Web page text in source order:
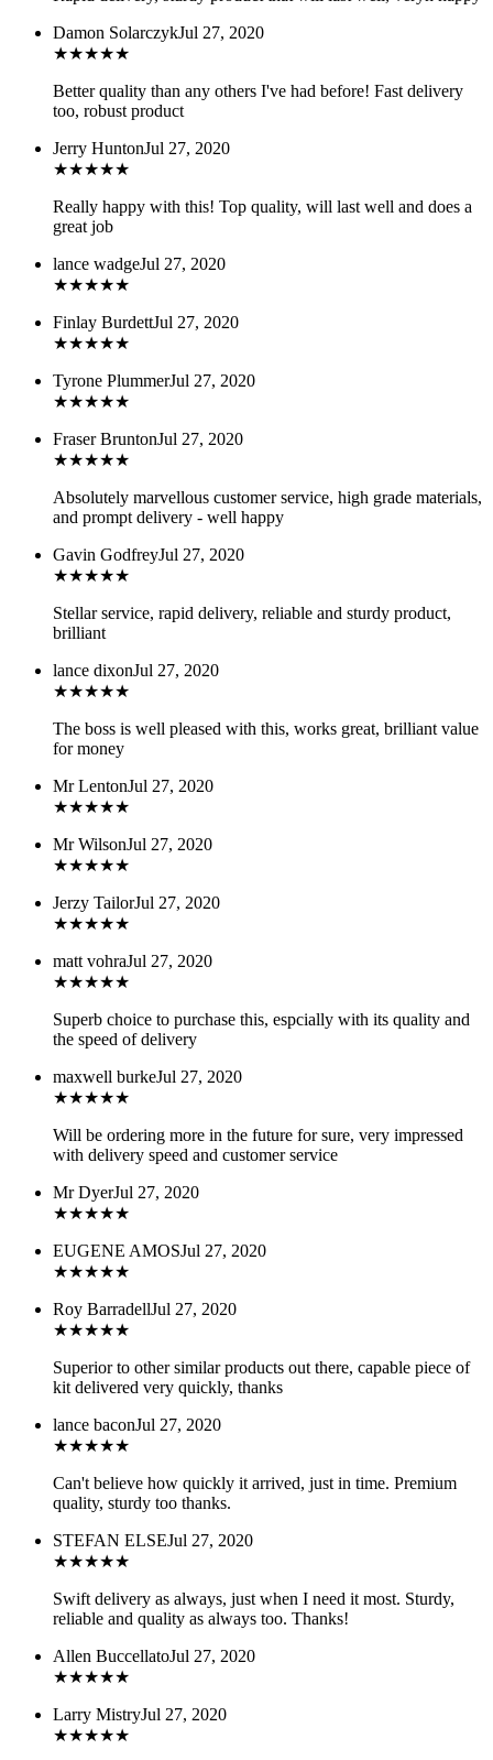
Damon SolarczykJul 27, 2020
★★★★★
Better quality than any others I've had before! Fast delivery
too, robust product
Jerry HuntonJul 27, 2020
★★★★★
Really happy with this! Top quality, will last well and does a
great job
lance wadgeJul 27, 2020
★★★★★
Finlay BurdettJul 27, 2020
★★★★★
Tyrone PlummerJul 27, 2020
★★★★★
Fraser BruntonJul 27, 2020
★★★★★
Absolutely marvellous customer service, high grade materials,
and prompt delivery - well happy
Gavin GodfreyJul 27, 2020
★★★★★
Stellar service, rapid delivery, reliable and sturdy product,
brilliant
lance dixonJul 27, 2020
★★★★★
The boss is well pleased with this, works great, brilliant value
for money
Mr LentonJul 27, 2020
★★★★★
Mr WilsonJul 27, 2020
★★★★★
Jerzy TailorJul 27, 2020
★★★★★
matt vohraJul 27, 2020
★★★★★
Superb choice to purchase this, espcially with its quality and
the speed of delivery
maxwell burkeJul 27, 2020
★★★★★
Will be ordering more in the future for sure, very impressed
with delivery speed and customer service
Mr DyerJul 27, 2020
★★★★★
EUGENE AMOSJul 27, 2020
★★★★★
Roy BarradellJul 27, 2020
★★★★★
Superior to other similar products out there, capable piece of
kit delivered very quickly, thanks
lance baconJul 27, 2020
★★★★★
Can't believe how quickly it arrived, just in time. Premium
quality, sturdy too thanks.
STEFAN ELSEJul 27, 2020
★★★★★
Swift delivery as always, just when I need it most. Sturdy,
reliable and quality as always too. Thanks!
Allen BuccellatoJul 27, 2020
★★★★★
Larry MistryJul 27, 2020
★★★★★